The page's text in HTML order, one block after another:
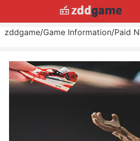
zddgame/Game Information/